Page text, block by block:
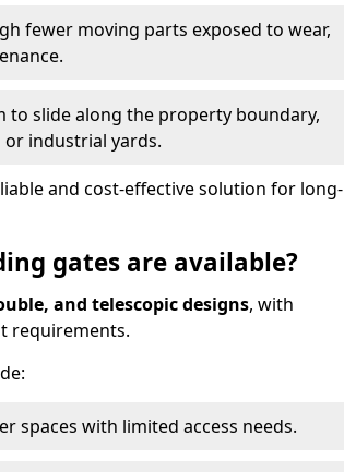
fewer moving parts exposed to wear,
to slide along the property boundary,
or industrial yards.
and cost-effective solution for long-
gates are available?
and telescopic designs, with
requirements.
spaces with limited access needs.